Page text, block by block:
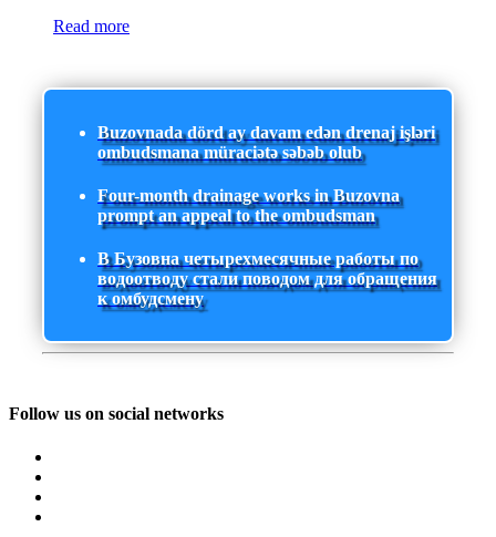
Read more
Buzovnada dörd ay davam edən drenaj işləri
ombudsmana müraciətə səbəb olub
Four-month drainage works in Buzovna
prompt an appeal to the ombudsman
В Бузовна четырехмесячные работы по
водоотводу стали поводом для обращения
к омбудсмену
Follow us on social networks